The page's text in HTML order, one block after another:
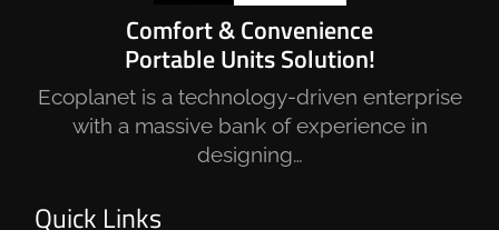
Comfort & Convenience
Portable Units Solution!
Ecoplanet is a technology-driven enterprise
with a massive bank of experience in
designing…
Quick Links